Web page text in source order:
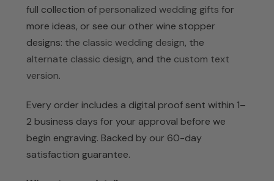
full collection of personalized wedding gifts for
more ideas, or see our other wine stopper
designs: the classic wedding design, the
alternate classic design, and the custom text
version.
Every order includes a digital proof sent within 1–
2 business days for your approval before we
begin engraving. Backed by our 60-day
satisfaction guarantee.